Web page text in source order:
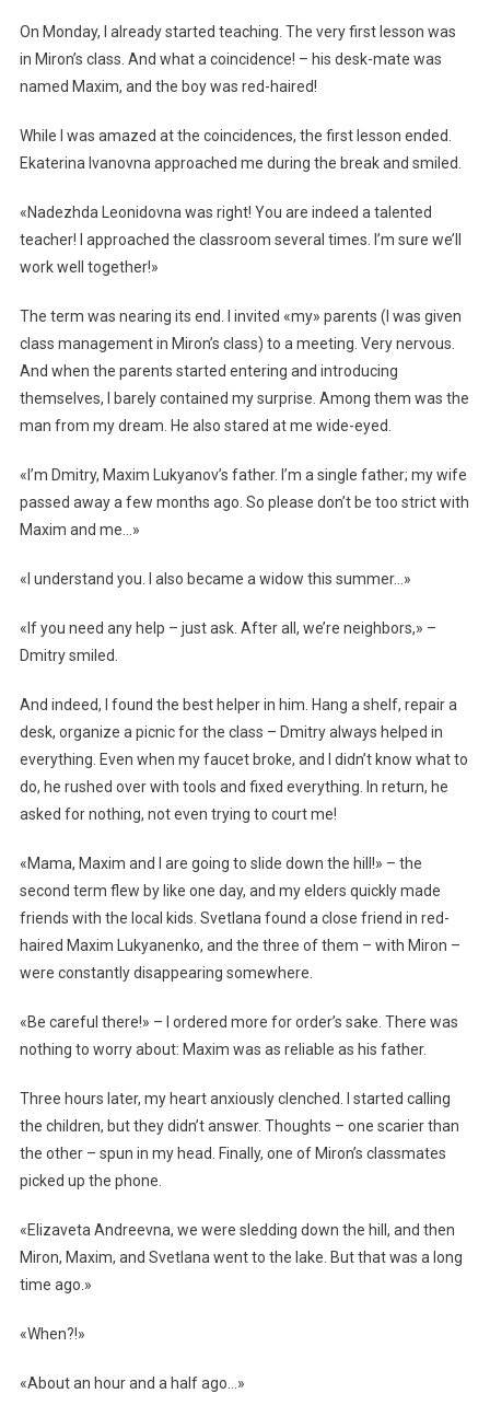
On Monday, I already started teaching. The very first lesson was
in Miron’s class. And what a coincidence! – his desk-mate was
named Maxim, and the boy was red-haired!
While I was amazed at the coincidences, the first lesson ended.
Ekaterina Ivanovna approached me during the break and smiled.
«Nadezhda Leonidovna was right! You are indeed a talented
teacher! I approached the classroom several times. I’m sure we’ll
work well together!»
The term was nearing its end. I invited «my» parents (I was given
class management in Miron’s class) to a meeting. Very nervous.
And when the parents started entering and introducing
themselves, I barely contained my surprise. Among them was the
man from my dream. He also stared at me wide-eyed.
«I’m Dmitry, Maxim Lukyanov’s father. I’m a single father; my wife
passed away a few months ago. So please don’t be too strict with
Maxim and me…»
«I understand you. I also became a widow this summer…»
«If you need any help – just ask. After all, we’re neighbors,» –
Dmitry smiled.
And indeed, I found the best helper in him. Hang a shelf, repair a
desk, organize a picnic for the class – Dmitry always helped in
everything. Even when my faucet broke, and I didn’t know what to
do, he rushed over with tools and fixed everything. In return, he
asked for nothing, not even trying to court me!
«Mama, Maxim and I are going to slide down the hill!» – the
second term flew by like one day, and my elders quickly made
friends with the local kids. Svetlana found a close friend in red-
haired Maxim Lukyanenko, and the three of them – with Miron –
were constantly disappearing somewhere.
«Be careful there!» – I ordered more for order’s sake. There was
nothing to worry about: Maxim was as reliable as his father.
Three hours later, my heart anxiously clenched. I started calling
the children, but they didn’t answer. Thoughts – one scarier than
the other – spun in my head. Finally, one of Miron’s classmates
picked up the phone.
«Elizaveta Andreevna, we were sledding down the hill, and then
Miron, Maxim, and Svetlana went to the lake. But that was a long
time ago.»
«When?!»
«About an hour and a half ago…»